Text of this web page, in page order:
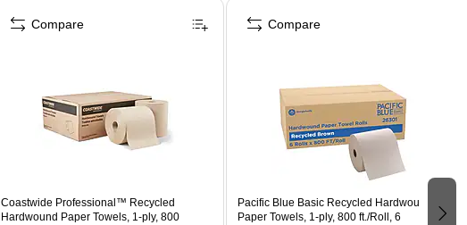
Coastwide Professional™ Recycled
Hardwound Paper Towels, 1-ply, 800
Compare
Pacific Blue Basic Recycled Hardwound
Paper Towels, 1-ply, 800 ft./Roll, 6
Compare